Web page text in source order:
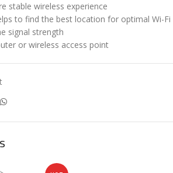
stable wireless experience
to fi­nd the best location for optimal Wi-Fi
signal strength
or wireless access point